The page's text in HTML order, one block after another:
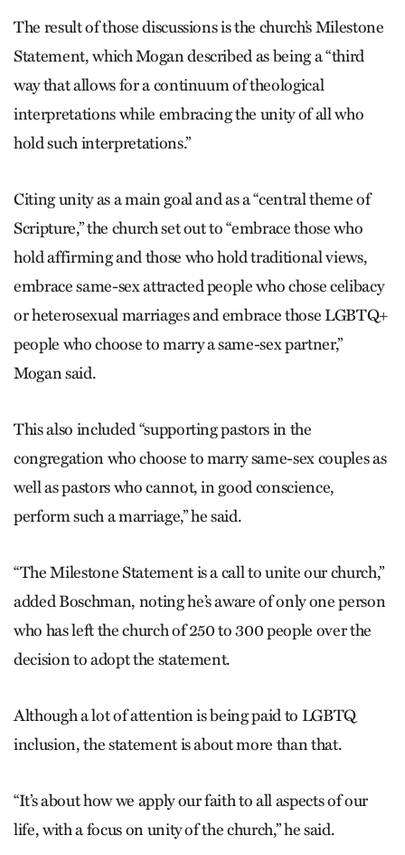
The result of those discussions is the church’s Milestone
Statement, which Mogan described as being a “third
way that allows for a continuum of theological
interpretations while embracing the unity of all who
hold such interpretations.”
Citing unity as a main goal and as a “central theme of
Scripture,” the church set out to “embrace those who
hold affirming and those who hold traditional views,
embrace same-sex attracted people who chose celibacy
or heterosexual marriages and embrace those LGBTQ+
people who choose to marry a same-sex partner,”
Mogan said.
This also included “supporting pastors in the
congregation who choose to marry same-sex couples as
well as pastors who cannot, in good conscience,
perform such a marriage,” he said.
“The Milestone Statement is a call to unite our church,”
added Boschman, noting he’s aware of only one person
who has left the church of 250 to 300 people over the
decision to adopt the statement.
Although a lot of attention is being paid to LGBTQ
inclusion, the statement is about more than that.
“It’s about how we apply our faith to all aspects of our
life, with a focus on unity of the church,” he said.